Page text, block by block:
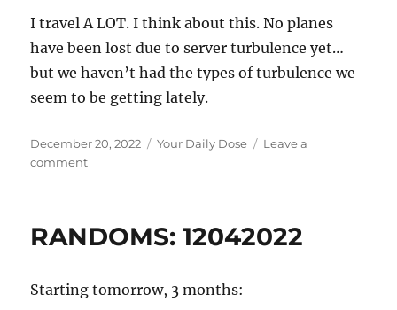
I travel A LOT. I think about this. No planes
have been lost due to server turbulence yet…
but we haven’t had the types of turbulence we
seem to be getting lately.
Posted
on
December 20, 2022 Categories
Your Daily Dose
Leave a
commenton
Global
RANDOMS: 12042022
Starting tomorrow, 3 months: